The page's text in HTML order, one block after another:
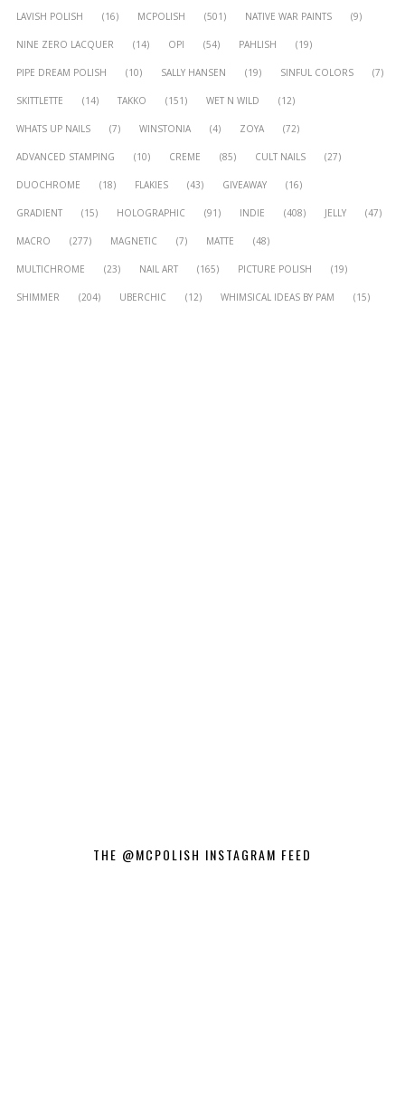
LAVISH POLISH (16) MCPOLISH (501) NATIVE WAR PAINTS (9)
NINE ZERO LACQUER (14) OPI (54) PAHLISH (19)
PIPE DREAM POLISH (10) SALLY HANSEN (19) SINFUL COLORS (7)
SKITTLETTE (14) TAKKO (151) WET N WILD (12)
WHATS UP NAILS (7) WINSTONIA (4) ZOYA (72)
ADVANCED STAMPING (10) CREME (85) CULT NAILS (27)
DUOCHROME (18) FLAKIES (43) GIVEAWAY (16)
GRADIENT (15) HOLOGRAPHIC (91) INDIE (408) JELLY (47)
MACRO (277) MAGNETIC (7) MATTE (48)
MULTICHROME (23) NAIL ART (165) PICTURE POLISH (19)
SHIMMER (204) UBERCHIC (12) WHIMSICAL IDEAS BY PAM (15)
THE @MCPOLISH INSTAGRAM FEED